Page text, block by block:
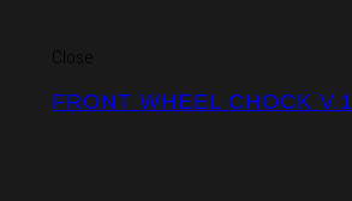
Close
FRONT WHEEL CHOCK V.1